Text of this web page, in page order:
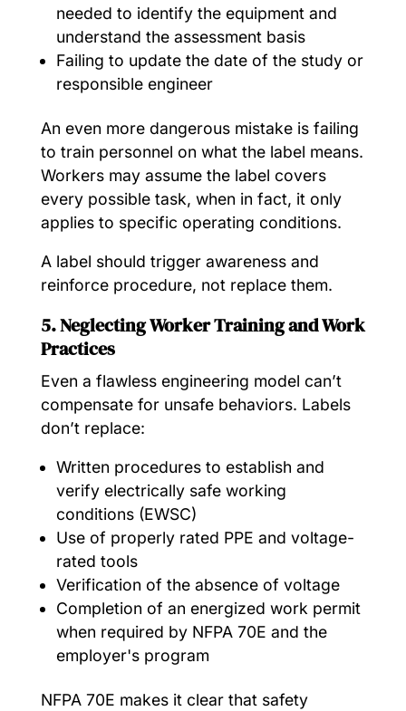
needed to identify the equipment and
understand the assessment basis
Failing to update the date of the study or
responsible engineer
An even more dangerous mistake is failing
to train personnel on what the label means.
Workers may assume the label covers
every possible task, when in fact, it only
applies to specific operating conditions.
A label should trigger awareness and
reinforce procedure, not replace them.
5. Neglecting Worker Training and Work
Practices
Even a flawless engineering model can’t
compensate for unsafe behaviors. Labels
don’t replace:
Written procedures to establish and
verify electrically safe working
conditions (EWSC)
Use of properly rated PPE and voltage-
rated tools
Verification of the absence of voltage
Completion of an energized work permit
when required by NFPA 70E and the
employer's program
NFPA 70E makes it clear that safety